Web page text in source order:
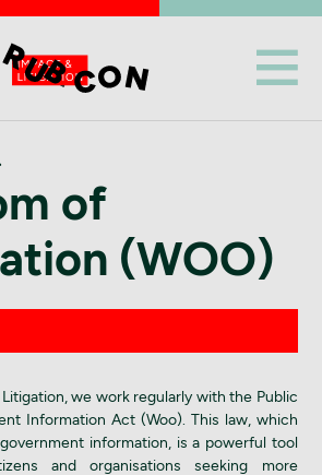
of
(WOO)
we work regularly with the Public
Information Act (Woo). This law, which
information, is a powerful tool
and organisations seeking more